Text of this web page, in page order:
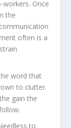
workers. Once
the
often is a
word that
to clutter.
gain the
to